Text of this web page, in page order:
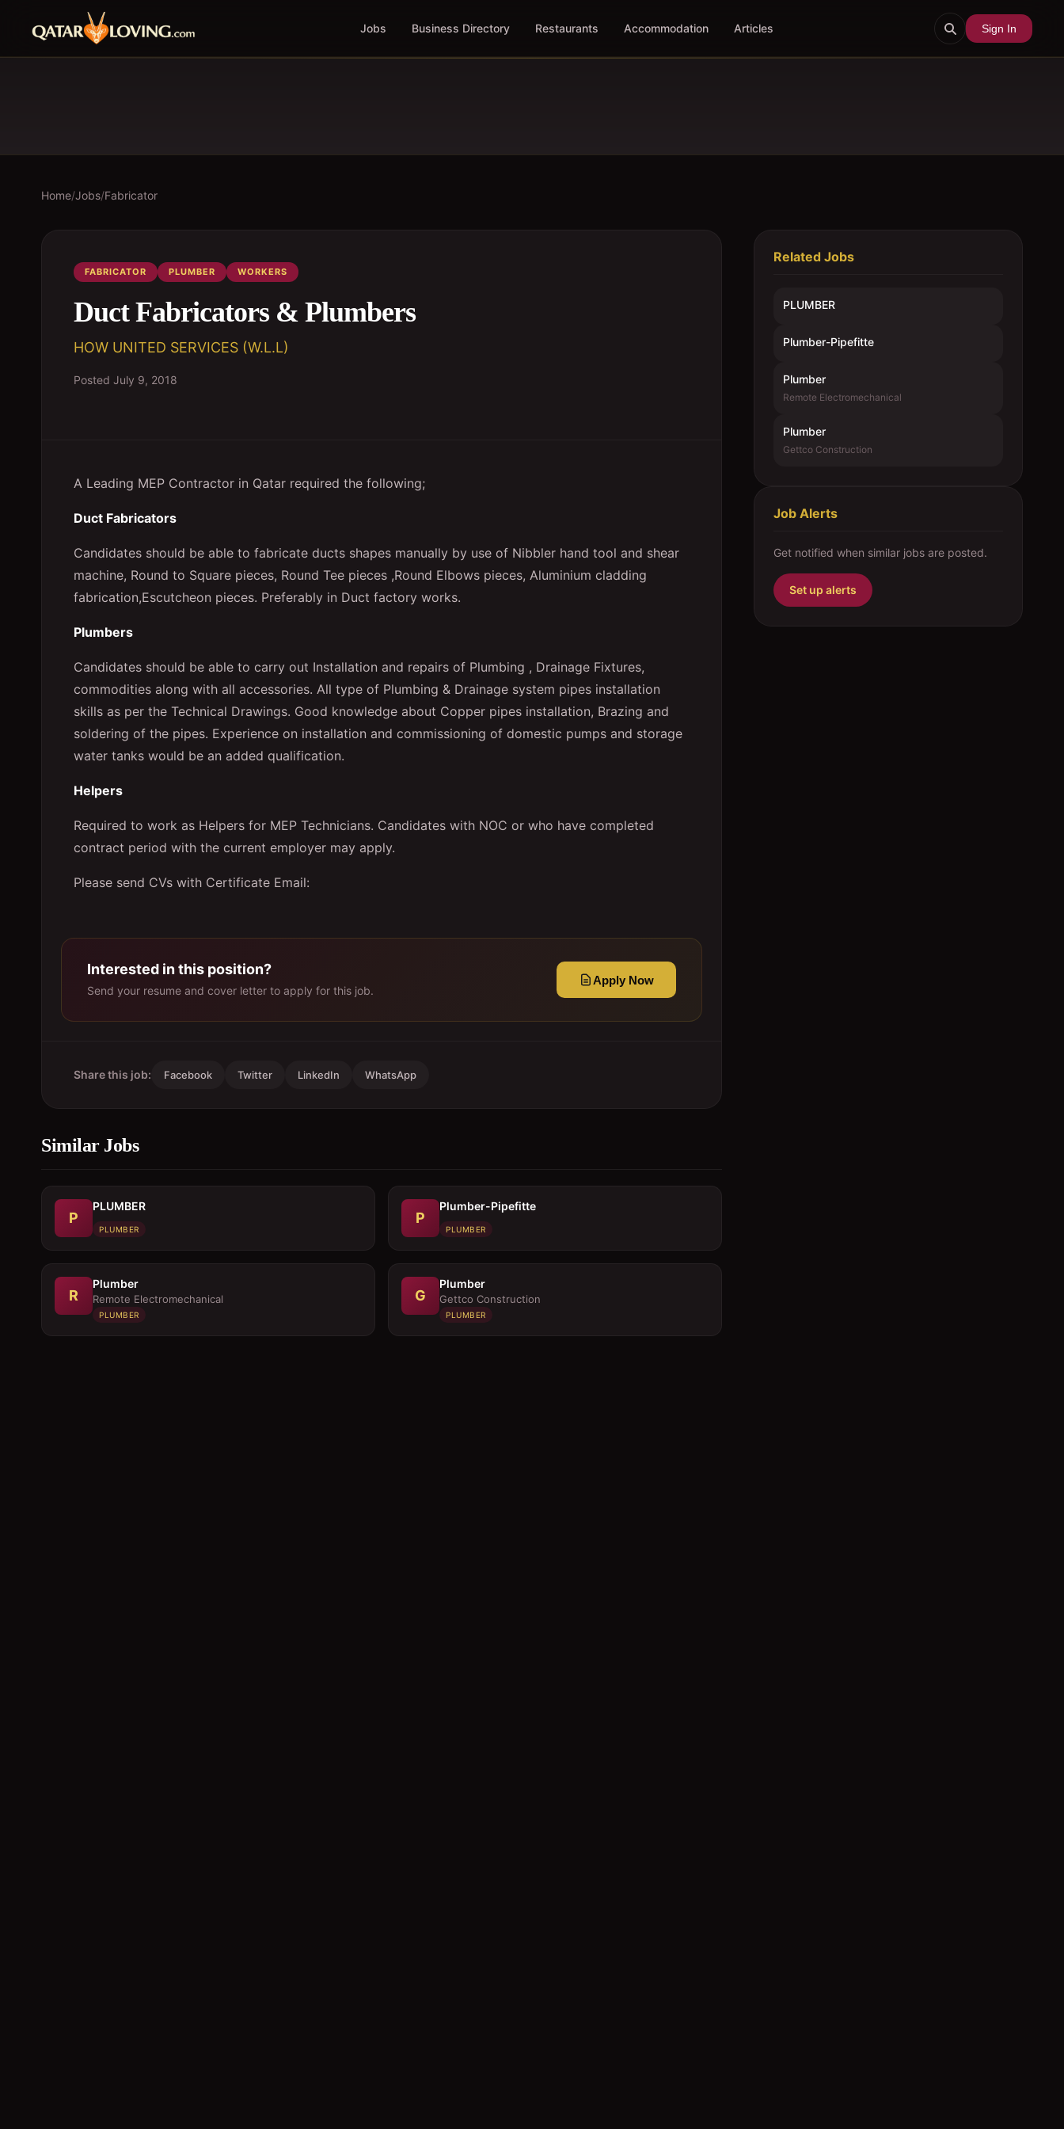
Jobs Business Directory Restaurants Accommodation Articles Sign In
Home/Jobs/Fabricator
FABRICATOR PLUMBER WORKERS
Duct Fabricators & Plumbers
HOW UNITED SERVICES (W.L.L)
Posted July 9, 2018
A Leading MEP Contractor in Qatar required the following;
Duct Fabricators
Candidates should be able to fabricate ducts shapes manually by use of Nibbler hand tool and shear
machine, Round to Square pieces, Round Tee pieces ,Round Elbows pieces, Aluminium cladding
fabrication,Escutcheon pieces. Preferably in Duct factory works.
Plumbers
Candidates should be able to carry out Installation and repairs of Plumbing , Drainage Fixtures,
commodities along with all accessories. All type of Plumbing & Drainage system pipes installation
skills as per the Technical Drawings. Good knowledge about Copper pipes installation, Brazing and
soldering of the pipes. Experience on installation and commissioning of domestic pumps and storage
water tanks would be an added qualification.
Helpers
Required to work as Helpers for MEP Technicians. Candidates with NOC or who have completed
contract period with the current employer may apply.
Please send CVs with Certificate Email:
Interested in this position?
Send your resume and cover letter to apply for this job.
Apply Now
Share this job: Facebook Twitter LinkedIn WhatsApp
Similar Jobs
P
PLUMBER
PLUMBER
P
Plumber-Pipefitte
PLUMBER
R
Plumber
Remote Electromechanical
PLUMBER
G
Plumber
Gettco Construction
PLUMBER
Related Jobs
PLUMBER
Plumber-Pipefitte
Plumber
Remote Electromechanical
Plumber
Gettco Construction
Job Alerts
Get notified when similar jobs are posted.
Set up alerts